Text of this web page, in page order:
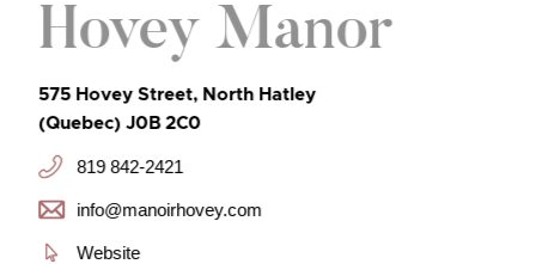
Hovey Manor
575 Hovey Street, North Hatley
(Quebec) J0B 2C0
819 842-2421
info@manoirhovey.com
Website